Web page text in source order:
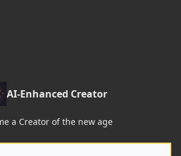
AI-Enhanced Creator
a Creator of the new age